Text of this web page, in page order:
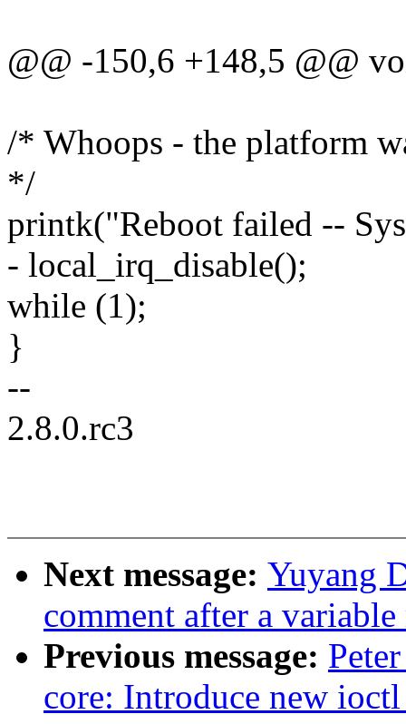
@@ -150,6 +148,5 @@
/* Whoops - the platform
*/
printk("Reboot failed --
- local_irq_disable();
while (1);
}
--
2.8.0.rc3
Next message: Yuyang
comment after a variable
Previous message:
core: Introduce new